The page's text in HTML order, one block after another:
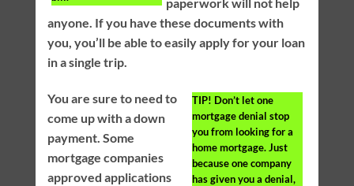
anyone. If you have these documents with
you, you’ll be able to easily apply for your loan
in a single trip.
TIP! Don’t let one
mortgage denial stop
you from looking for a
home mortgage. Just
because one company
has given you a denial,
You are sure to need to
come up with a down
payment. Some
mortgage companies
approved applications